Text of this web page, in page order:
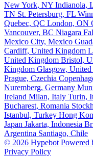
New York, NY Indianola,
TN St. Petersburg, FL
Quebec, QC London, ON
Vancouver, BC Niagara
Mexico City, Mexico
Cardiff, United Kingdom
United Kingdom Bristol,
Kingdom Glasgow,
Prague, Czechia
Nuremberg, Germany
Ireland Milan, Italy Turin,
Bucharest, Romania
Istanbul, Turkey Hong
Japan Jakarta, Indonesia
Argentina Santiago, Chile
© 2026 Hypebot Powered
Privacy Policy